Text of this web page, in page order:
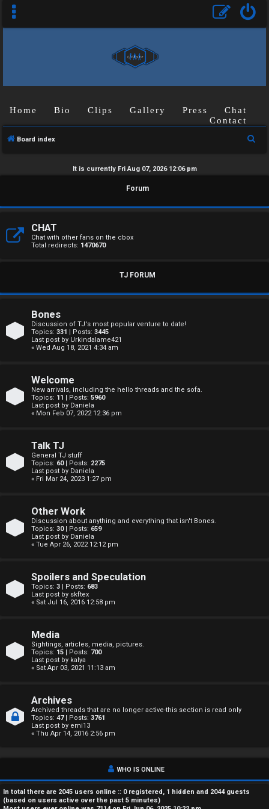
n
a
w
e
r
t
i
c
t
v
e
o
p
s
Home Bio Clips Gallery Press
Chat
Contact
Board index
h
It is currently Fri Aug 07, 2026 12:06 pm
Forum
CHAT
Chat with other fans on the cbox
Total redirects: 1470670
TJ FORUM
Bones
Discussion of TJ's most popular venture to date!
Topics: 331 | Posts: 3445
Last post by Urkindalame421
« Wed Aug 18, 2021 4:34 am
Welcome
New arrivals, including the hello threads and the sofa.
Topics: 11 | Posts: 5960
Last post by Daniela
« Mon Feb 07, 2022 12:36 pm
Talk TJ
General TJ stuff
Topics: 60| Posts: 2275
Last post by Daniela
« Fri Mar 24, 2023 1:27 pm
Other Work
Discussion about anything and everything that isn't Bones.
Topics: 30| Posts: 659
Last post by Daniela
« Tue Apr 26, 2022 12:12 pm
Spoilers and Speculation
Topics: 3 | Posts: 683
Last post by skftex
« Sat Jul 16, 2016 12:58 pm
Media
Sightings, articles, media, pictures.
Topics: 15 | Posts: 700
Last post by kalya
« Sat Apr 03, 2021 11:13 am
Archives
Archived threads that are no longer active-this section is read only
Topics: 47| Posts: 3761
Last post by emi13
« Thu Apr 14, 2016 2:56 pm
WHO IS ONLINE
In total there are 2045 users online :: 0 registered, 1 hidden and 2044 guests
(based on users active over the past 5 minutes)